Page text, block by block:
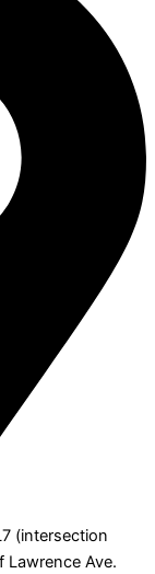
(intersection
Lawrence Ave.